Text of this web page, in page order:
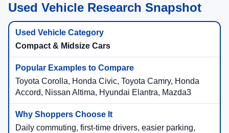
Used Vehicle Research Snapshot
Compact & Midsize Cars
Toyota Corolla, Honda Civic, Toyota Camry, Honda
Accord, Nissan Altima, Hyundai Elantra, Mazda3
Daily commuting, first-time drivers, easier parking,